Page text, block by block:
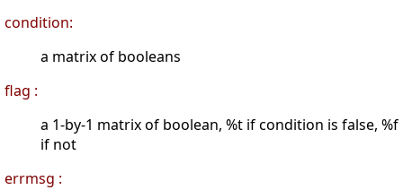
condition:
a matrix of booleans
flag :
a 1-by-1 matrix of boolean, %t if condition is false, %f
if not
errmsg :